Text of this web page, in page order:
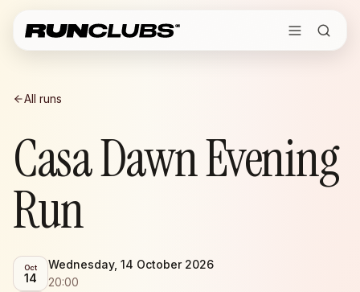
All runs
Casa Dawn Evening
Run
Oct
14
Wednesday, 14 October 2026
20:00